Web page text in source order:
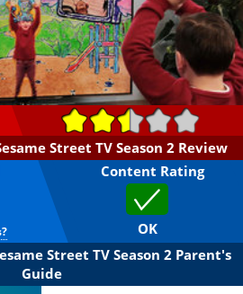
Street TV Season 2 Review
Content Rating
OK
Street TV Season 2 Parent's
Guide